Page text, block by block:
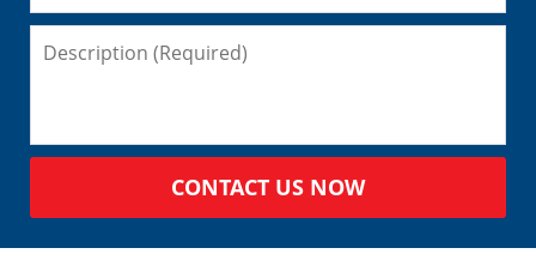
CONTACT US NOW